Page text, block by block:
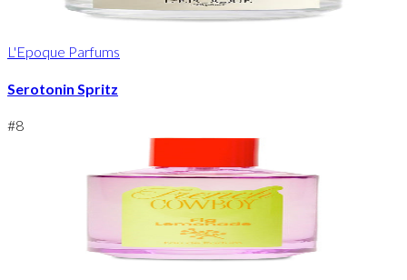
L'Epoque Parfums
Serotonin Spritz
#8